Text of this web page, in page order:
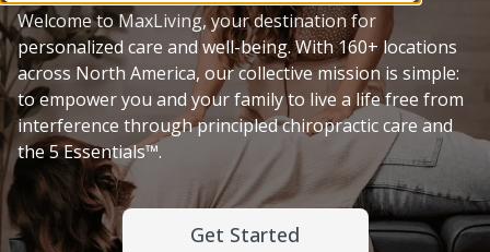
Welcome to MaxLiving, your destination for
personalized care and well-being. With 160+ locations
across North America, our collective mission is simple:
to empower you and your family to live a life free from
interference through principled chiropractic care and
the 5 Essentials™.
Get Started